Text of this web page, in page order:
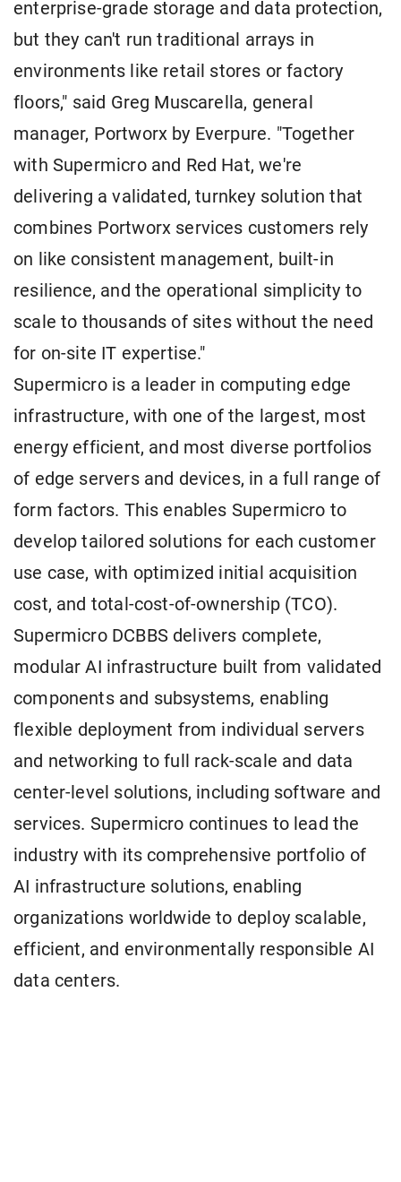
enterprise-grade storage and data protection,
but they can't run traditional arrays in
environments like retail stores or factory
floors," said Greg Muscarella, general
manager, Portworx by Everpure. "Together
with Supermicro and Red Hat, we're
delivering a validated, turnkey solution that
combines Portworx services customers rely
on like consistent management, built-in
resilience, and the operational simplicity to
scale to thousands of sites without the need
for on-site IT expertise."
Supermicro is a leader in computing edge
infrastructure, with one of the largest, most
energy efficient, and most diverse portfolios
of edge servers and devices, in a full range of
form factors. This enables Supermicro to
develop tailored solutions for each customer
use case, with optimized initial acquisition
cost, and total-cost-of-ownership (TCO).
Supermicro DCBBS delivers complete,
modular AI infrastructure built from validated
components and subsystems, enabling
flexible deployment from individual servers
and networking to full rack-scale and data
center-level solutions, including software and
services. Supermicro continues to lead the
industry with its comprehensive portfolio of
AI infrastructure solutions, enabling
organizations worldwide to deploy scalable,
efficient, and environmentally responsible AI
data centers.